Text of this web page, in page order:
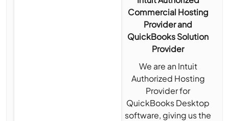
Commercial Hosting
Provider and
QuickBooks Solution
Provider
We are an Intuit
Authorized Hosting
Provider for
QuickBooks Desktop
software, giving us the